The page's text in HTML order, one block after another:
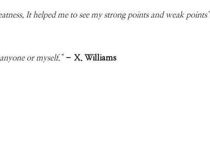
It helped me to see my strong points and weak points"
or myself." – X. Williams